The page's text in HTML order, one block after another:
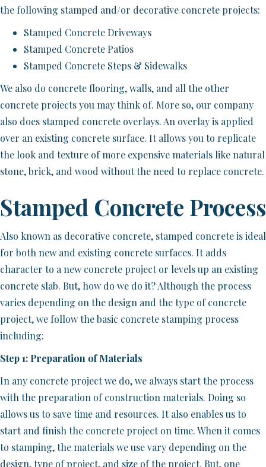
the following stamped and/or decorative concrete projects:
Stamped Concrete Driveways
Stamped Concrete Patios
Stamped Concrete Steps & Sidewalks
We also do concrete flooring, walls, and all the other
concrete projects you may think of. More so, our company
also does stamped concrete overlays. An overlay is applied
over an existing concrete surface. It allows you to replicate
the look and texture of more expensive materials like natural
stone, brick, and wood without the need to replace concrete.
Stamped Concrete Process
Also known as decorative concrete, stamped concrete is ideal
for both new and existing concrete surfaces. It adds
character to a new concrete project or levels up an existing
concrete slab. But, how do we do it? Although the process
varies depending on the design and the type of concrete
project, we follow the basic concrete stamping process
including:
Step 1: Preparation of Materials
In any concrete project we do, we always start the process
with the preparation of construction materials. Doing so
allows us to save time and resources. It also enables us to
start and finish the concrete project on time. When it comes
to stamping, the materials we use vary depending on the
design, type of project, and size of the project. But, one